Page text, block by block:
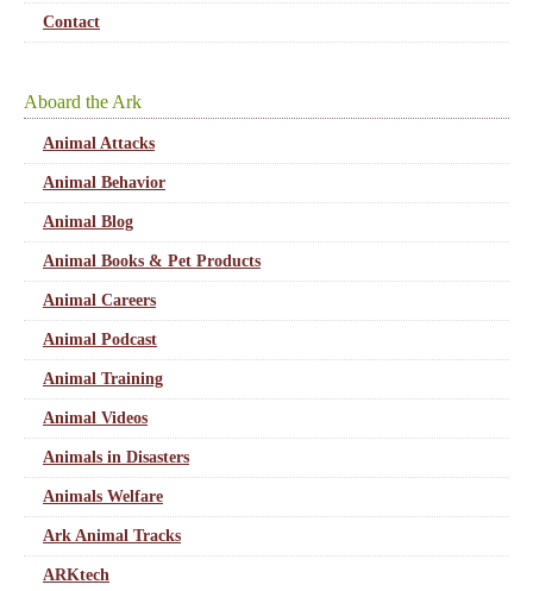
Contact
Aboard the Ark
Animal Attacks
Animal Behavior
Animal Blog
Animal Books & Pet Products
Animal Careers
Animal Podcast
Animal Training
Animal Videos
Animals in Disasters
Animals Welfare
Ark Animal Tracks
ARKtech